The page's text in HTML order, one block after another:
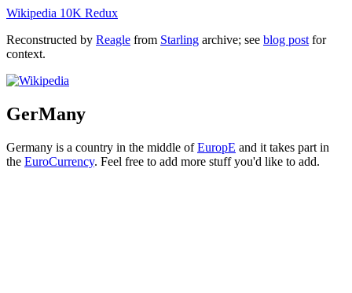
Wikipedia 10K Redux
Reconstructed by Reagle from Starling archive; see blog post for
context.
GerMany
Germany is a country in the middle ofEuropE and it takes part in
the EuroCurrency. Feel free to add more stuff you'd like to add.